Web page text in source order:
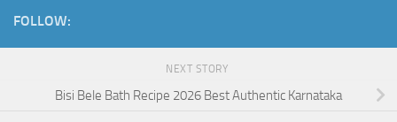
FOLLOW:
NEXT STORY
Bisi Bele Bath Recipe 2026 Best Authentic Karnataka